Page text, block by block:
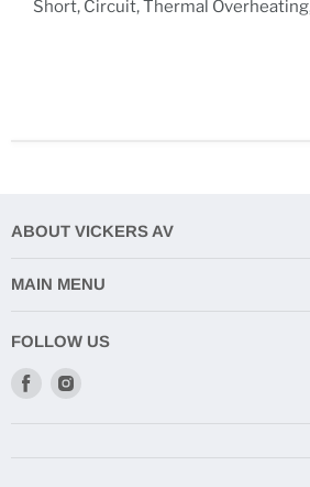
Short, Circuit, Thermal
ABOUT VICKERS AV
MAIN MENU
FOLLOW US
Find